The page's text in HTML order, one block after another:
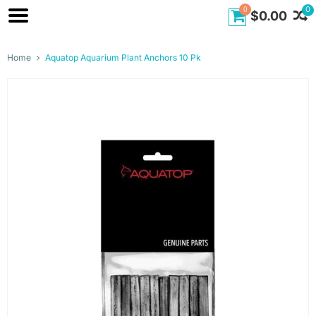
0
0 $0.00
Home Aquatop Aquarium Plant Anchors 10 Pk